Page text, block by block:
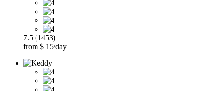
7.5 (1453)
from $ 15/day